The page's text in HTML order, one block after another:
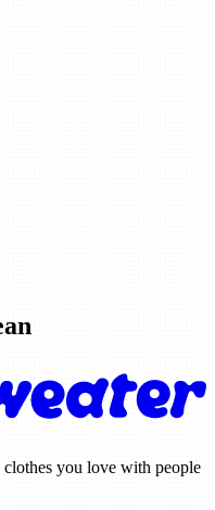
clothes you love with people